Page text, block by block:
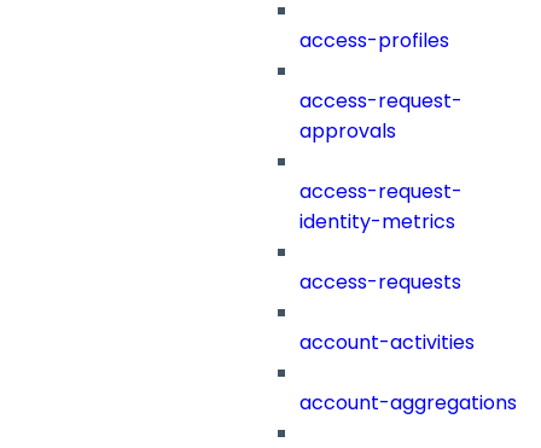
access-profiles
access-request-
approvals
access-request-
identity-metrics
access-requests
account-activities
account-aggregations